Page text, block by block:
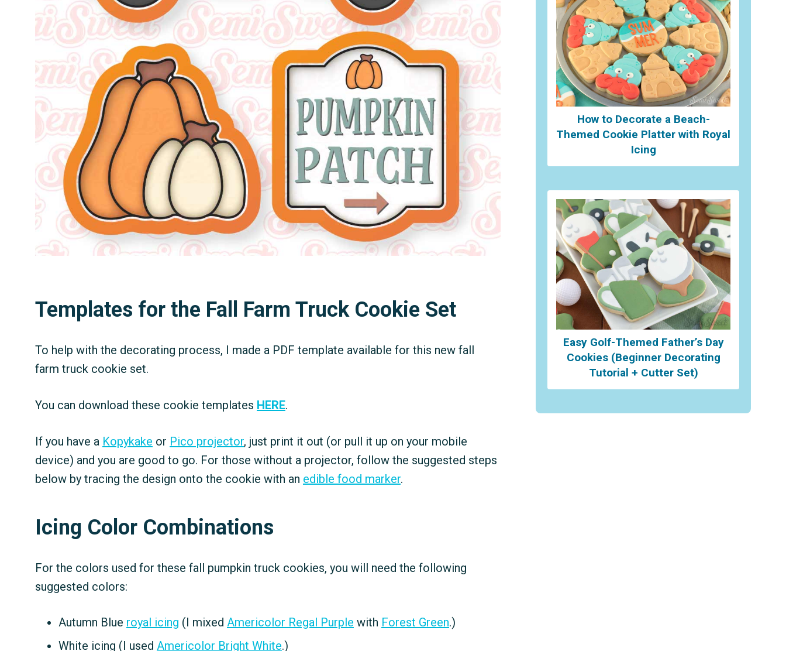
Templates for the Fall Farm Truck Cookie Set
To help with the decorating process, I made a PDF template available for this new fall
farm truck cookie set.
You can download these cookie templates HERE.
If you have a Kopykake or Pico projector, just print it out (or pull it up on your mobile
device) and you are good to go. For those without a projector, follow the suggested steps
below by tracing the design onto the cookie with an edible food marker.
Icing Color Combinations
For the colors used for these fall pumpkin truck cookies, you will need the following
suggested colors:
Autumn Blue royal icing (I mixed Americolor Regal Purple with Forest Green.)
White icing (I used Americolor Bright White.)
How to Decorate a Beach-
Themed Cookie Platter with Royal
Icing
Easy Golf-Themed Father’s Day
Cookies (Beginner Decorating
Tutorial + Cutter Set)